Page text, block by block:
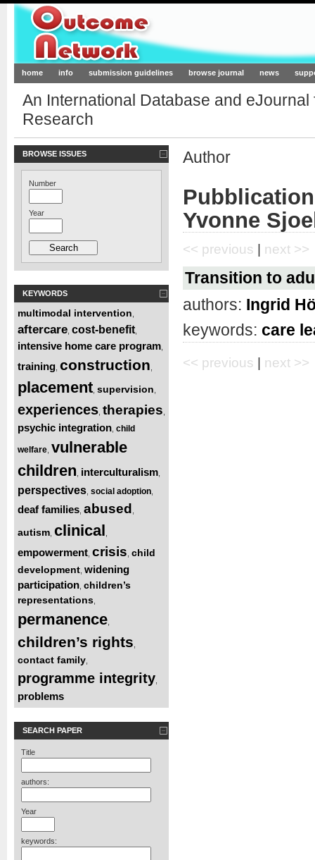
Outcome-Network.org
home info submission guidelines browse journal news
An International Database and
Research
BROWSE ISSUES
Number
Year
KEYWORDS
multimodal intervention
aftercare cost-benefit
intensive home care program
training construction
placement supervision
experiences therapies
psychic integration child
welfare vulnerable
children interculturalism
perspectives social adoption
deaf families abused
autism clinical
empowerment crisis child
development widening
participation children’s
representations
permanence
children’s rights
contact family
programme integrity
problems
SEARCH PAPER
Title
authors:
Year
keywords:
Author
Yvonne
<< previous | next >>
Transition to
authors: Ingrid
keywords: care
<< previous next >>